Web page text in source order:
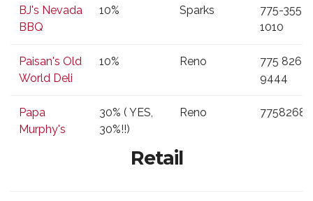
Discount
BJ's Nevada
BBQ
10% Sparks
775-355-
1010
Paisan's Old
World Deli
10% Reno
775 826
9444
Papa
Murphy's
30% ( YES,
30%!!)
Reno
Retail